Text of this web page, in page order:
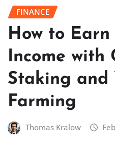
FINANCE
How to Earn
Income with
Staking and
Farming
Thomas Kralow